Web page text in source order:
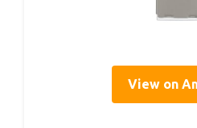
View on